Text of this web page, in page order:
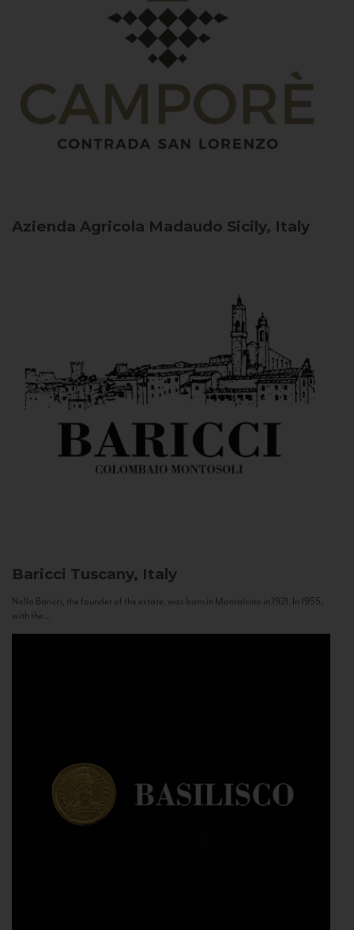
Azienda Agricola Madaudo Sicily, Italy
Baricci Tuscany, Italy
Nello Baricci, the founder of the estate, was born in Montalcino in 1921. In 1955,
with the...